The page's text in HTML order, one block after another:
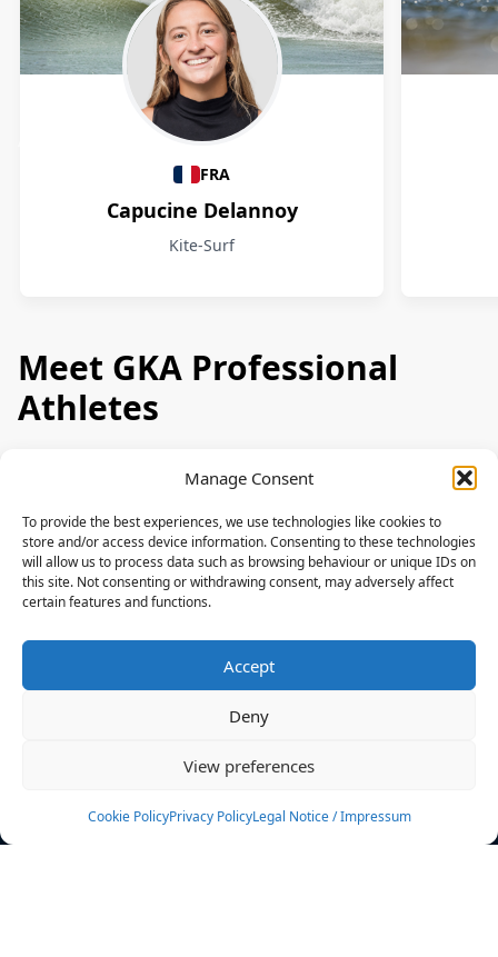
Manage Consent
To provide the best experiences, we use technologies like cookies to
store and/or access device information. Consenting to these technologies
will allow us to process data such as browsing behaviour or unique IDs on
this site. Not consenting or withdrawing consent, may adversely affect
certain features and functions.
Accept
Deny
View preferences
Cookie PolicyPrivacy PolicyLegal Notice / Impressum
Athletes
FRA
Capucine Delannoy
Kite-Surf
Meet GKA Professional
Athletes
News
Events
Rulebook
Sponsoring